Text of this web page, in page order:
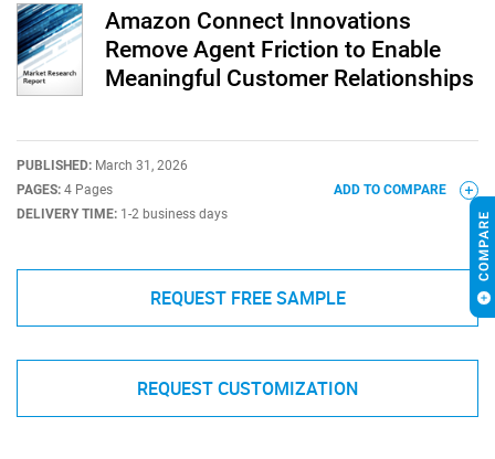
Amazon Connect Innovations
Remove Agent Friction to Enable
Meaningful Customer Relationships
PUBLISHED: March 31, 2026
PAGES: 4 Pages
DELIVERY TIME: 1-2 business days
ADD TO COMPARE
REQUEST FREE SAMPLE
REQUEST CUSTOMIZATION